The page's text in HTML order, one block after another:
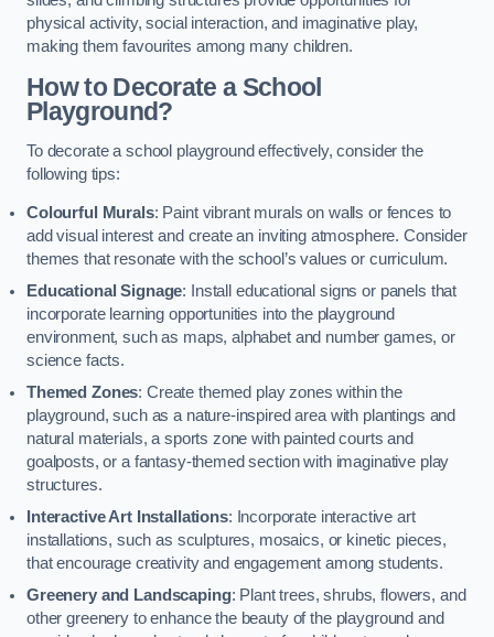
physical activity, social interaction, and imaginative play,
making them favourites among many children.
How to Decorate a School
Playground?
To decorate a school playground effectively, consider the
following tips:
Colourful Murals: Paint vibrant murals on walls or fences to
add visual interest and create an inviting atmosphere. Consider
themes that resonate with the school’s values or curriculum.
Educational Signage: Install educational signs or panels that
incorporate learning opportunities into the playground
environment, such as maps, alphabet and number games, or
science facts.
Themed Zones: Create themed play zones within the
playground, such as a nature-inspired area with plantings and
natural materials, a sports zone with painted courts and
goalposts, or a fantasy-themed section with imaginative play
structures.
Interactive Art Installations: Incorporate interactive art
installations, such as sculptures, mosaics, or kinetic pieces,
that encourage creativity and engagement among students.
Greenery and Landscaping: Plant trees, shrubs, flowers, and
other greenery to enhance the beauty of the playground and